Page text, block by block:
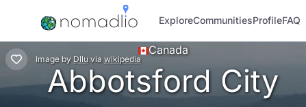
ExploreCommunitiesProfileFAQ
Image by Dllu via wikipedia
Canada
Abbotsford City